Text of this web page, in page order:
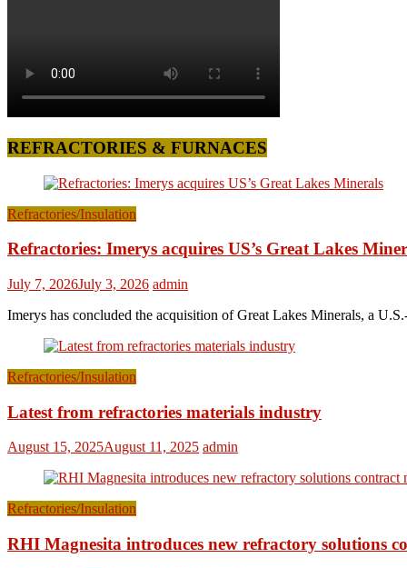
REFRACTORIES & FURNACES
Refractories/Insulation
Refractories: Imerys acquires US’s Great Lakes
July 7, 2026July 3, 2026 admin
Imerys has concluded the acquisition of Great Lakes Minerals, a
Refractories/Insulation
Latest from refractories materials industry
August 15, 2025August 11, 2025 admin
Refractories/Insulation
RHI Magnesita introduces new refractory solutions